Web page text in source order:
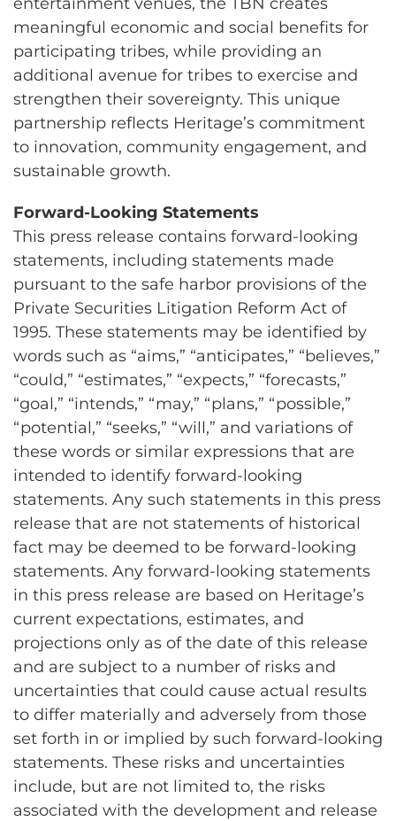
meaningful economic and social benefits for
participating tribes, while providing an
additional avenue for tribes to exercise and
strengthen their sovereignty. This unique
partnership reflects Heritage’s commitment
to innovation, community engagement, and
sustainable growth.
Forward-Looking Statements
This press release contains forward-looking
statements, including statements made
pursuant to the safe harbor provisions of the
Private Securities Litigation Reform Act of
1995. These statements may be identified by
words such as “aims,” “anticipates,” “believes,”
“could,” “estimates,” “expects,” “forecasts,”
“goal,” “intends,” “may,” “plans,” “possible,”
“potential,” “seeks,” “will,” and variations of
these words or similar expressions that are
intended to identify forward-looking
statements. Any such statements in this press
release that are not statements of historical
fact may be deemed to be forward-looking
statements. Any forward-looking statements
in this press release are based on Heritage’s
current expectations, estimates, and
projections only as of the date of this release
and are subject to a number of risks and
uncertainties that could cause actual results
to differ materially and adversely from those
set forth in or implied by such forward-looking
statements. These risks and uncertainties
include, but are not limited to, the risks
associated with the development and release